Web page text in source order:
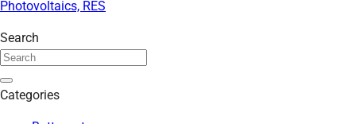
Photovoltaics, RES
Search
Categories